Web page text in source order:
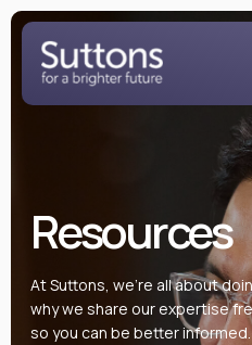
Resources
At Suttons, we’re all about
why we share our expertise
so you can be better informed.